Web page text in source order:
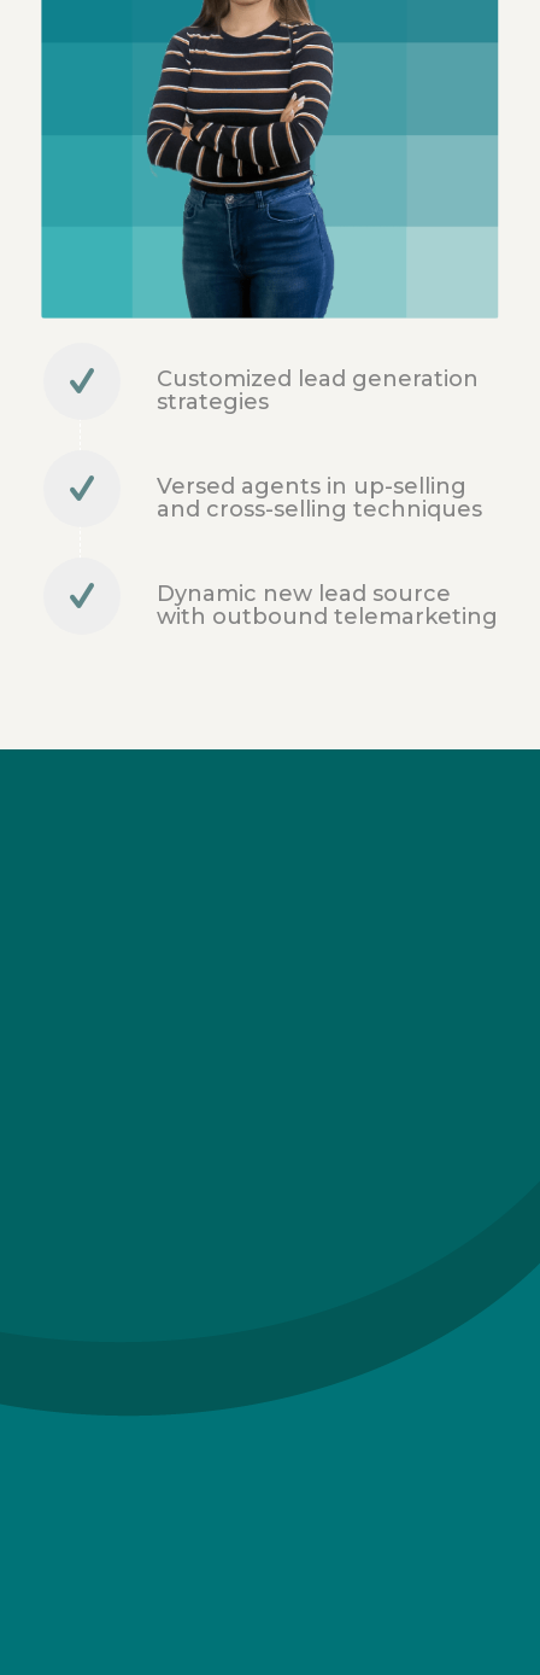
Customized lead generation
strategies
Versed agents in up-selling
and cross-selling techniques
Dynamic new lead source
with outbound telemarketing